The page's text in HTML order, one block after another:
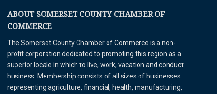
ABOUT SOMERSET COUNTY CHAMBER OF
COMMERCE
The Somerset County Chamber of Commerce is a non-
profit corporation dedicated to promoting this region as a
superior locale in which to live, work, vacation and conduct
business. Membership consists of all sizes of businesses
representing agriculture, financial, health, manufacturing,